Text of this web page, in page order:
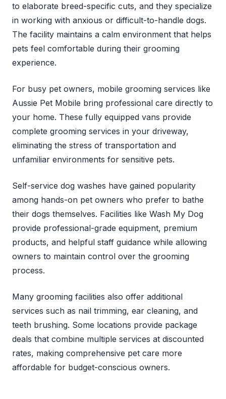
to elaborate breed-specific cuts, and they specialize
in working with anxious or difficult-to-handle dogs.
The facility maintains a calm environment that helps
pets feel comfortable during their grooming
experience.
For busy pet owners, mobile grooming services like
Aussie Pet Mobile bring professional care directly to
your home. These fully equipped vans provide
complete grooming services in your driveway,
eliminating the stress of transportation and
unfamiliar environments for sensitive pets.
Self-service dog washes have gained popularity
among hands-on pet owners who prefer to bathe
their dogs themselves. Facilities like Wash My Dog
provide professional-grade equipment, premium
products, and helpful staff guidance while allowing
owners to maintain control over the grooming
process.
Many grooming facilities also offer additional
services such as nail trimming, ear cleaning, and
teeth brushing. Some locations provide package
deals that combine multiple services at discounted
rates, making comprehensive pet care more
affordable for budget-conscious owners.